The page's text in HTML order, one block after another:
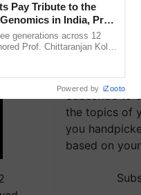
group and
updates you
Subscribe to
the topics of
you
based on
Pay Tribute to the
in India, Prof.
generations across 12
Prof. Chittaranjan Kole
Powered by iZooto